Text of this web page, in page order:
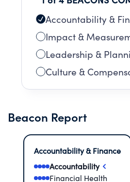
Accountability &
Impact &
Leadership &
Culture &
Beacon Report
Accountability & Finance
Accountability
Financial Health